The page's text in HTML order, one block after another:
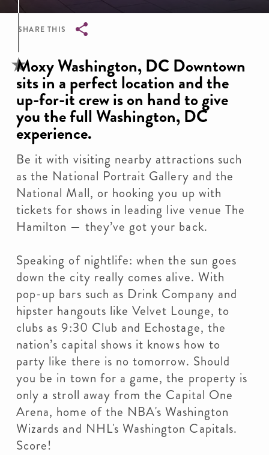
SHARE THIS
Breadcrumb
Moxy Washington, DC Downtown
sits in a perfect location and the
up-for-it crew is on hand to give
you the full Washington, DC
experience.
Be it with visiting nearby attractions such
as the National Portrait Gallery and the
National Mall, or hooking you up with
tickets for shows in leading live venue The
Hamilton — they’ve got your back.
Speaking of nightlife: when the sun goes
down the city really comes alive. With
pop-up bars such as Drink Company and
hipster hangouts like Velvet Lounge, to
clubs as 9:30 Club and Echostage, the
nation’s capital shows it knows how to
party like there is no tomorrow. Should
you be in town for a game, the property is
only a stroll away from the Capital One
Arena, home of the NBA's Washington
Wizards and NHL's Washington Capitals.
Score!